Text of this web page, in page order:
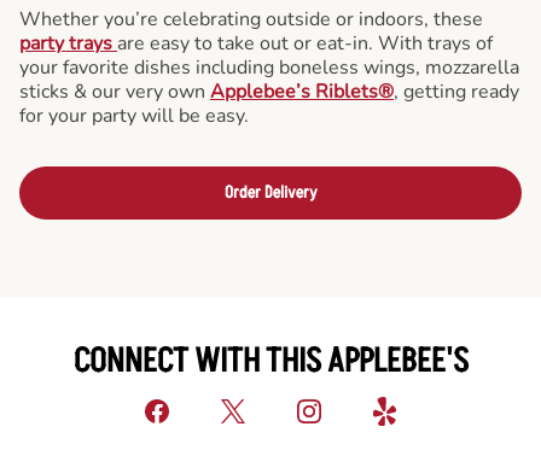
Whether you’re celebrating outside or indoors, these
party trays are easy to take out or eat-in. With trays of
your favorite dishes including boneless wings, mozzarella
sticks & our very own Applebee’s Riblets®, getting ready
for your party will be easy.
Order Delivery
CONNECT WITH THIS APPLEBEE'S